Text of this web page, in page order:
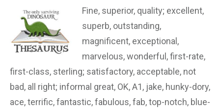
Fine, superior, quality; excellent,
superb, outstanding,
magnificent, exceptional,
marvelous, wonderful, first-rate,
first-class, sterling; satisfactory, acceptable, not
bad, all right; informal great, OK, A1, jake, hunky-dory,
ace, terrific, fantastic, fabulous, fab, top-notch, blue-